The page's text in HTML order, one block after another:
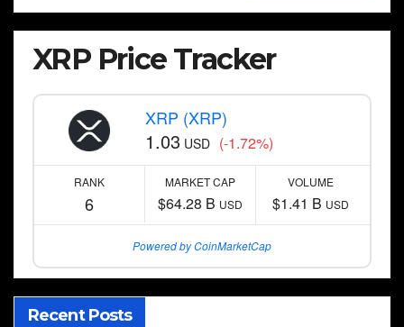
XRP Price Tracker
XRP (XRP)
1.03 USD (-1.72%)
RANK
6
MARKET CAP
$64.28 B USD
VOLUME
$1.41 B USD
Powered by CoinMarketCap
Recent Posts